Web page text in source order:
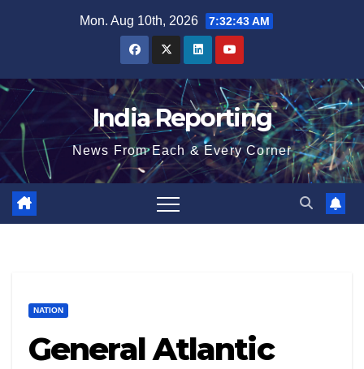
Mon. Aug 10th, 2026 7:32:43 AM
India Reporting
News From Each & Every Corner
NATION
General Atlantic